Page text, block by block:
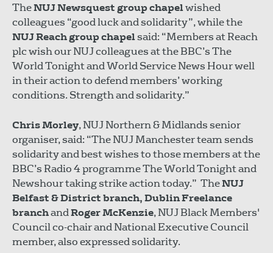
TheNUJ Newsquest group chapelwished
colleagues “good luck and solidarity”, while the
NUJ Reach group chapelsaid: “Members at Reach
plc wish our NUJ colleagues at the BBC’s The
World Tonight and World Service News Hour well
in their action to defend members’ working
conditions. Strength and solidarity.”
Chris Morley, NUJ Northern & Midlands senior
organiser, said: “The NUJ Manchester team sends
solidarity and best wishes to those members at the
BBC’s Radio 4 programme The World Tonight and
Newshour taking strike action today.” TheNUJ
Belfast & District branch, Dublin Freelance
branchandRoger McKenzie, NUJ Black Members'
Council co-chair and National Executive Council
member, also expressed solidarity.